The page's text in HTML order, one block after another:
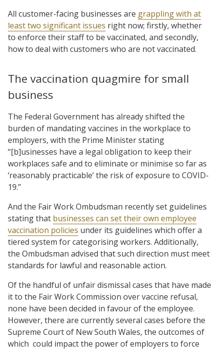
All customer-facing businesses are grappling with at
least two significant issues right now; firstly, whether
to enforce their staff to be vaccinated, and secondly,
how to deal with customers who are not vaccinated.
The vaccination quagmire for small
business
The Federal Government has already shifted the
burden of mandating vaccines in the workplace to
employers, with the Prime Minister stating
“[b]usinesses have a legal obligation to keep their
workplaces safe and to eliminate or minimise so far as
‘reasonably practicable’ the risk of exposure to COVID-
19.”
And the Fair Work Ombudsman recently set guidelines
stating that businesses can set their own employee
vaccination policies under its guidelines which offer a
tiered system for categorising workers. Additionally,
the Ombudsman advised that such direction must meet
standards for lawful and reasonable action.
Of the handful of unfair dismissal cases that have made
it to the Fair Work Commission over vaccine refusal,
none have been decided in favour of the employee.
However, there are currently several cases before the
Supreme Court of New South Wales, the outcomes of
which could impact the power of employers to force